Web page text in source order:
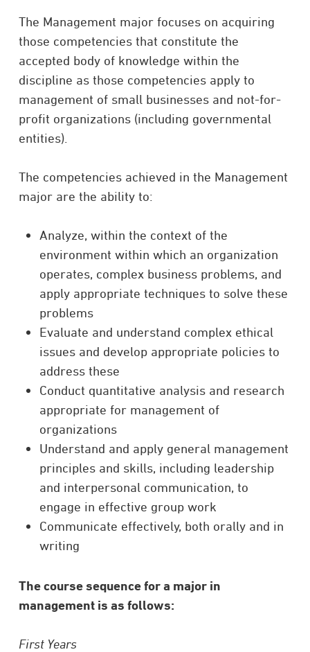
The Management major focuses on acquiring
those competencies that constitute the
accepted body of knowledge within the
discipline as those competencies apply to
management of small businesses and not-for-
profit organizations (including governmental
entities).
The competencies achieved in the Management
major are the ability to:
Analyze, within the context of the
environment within which an organization
operates, complex business problems, and
apply appropriate techniques to solve these
problems
Evaluate and understand complex ethical
issues and develop appropriate policies to
address these
Conduct quantitative analysis and research
appropriate for management of
organizations
Understand and apply general management
principles and skills, including leadership
and interpersonal communication, to
engage in effective group work
Communicate effectively, both orally and in
writing
The course sequence for a major in
management is as follows:
First Years